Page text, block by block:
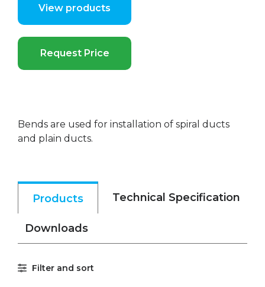
View products
Request Price
Bends are used for installation of spiral ducts
and plain ducts.
Products Technical Specification
Downloads
Filter and sort